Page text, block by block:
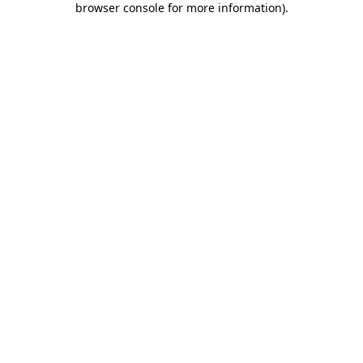
browser console for more information).